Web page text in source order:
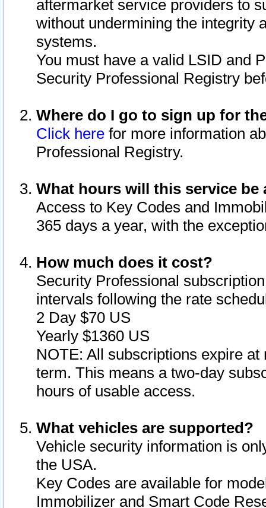
aftermarket service providers to
without undermining the integrity
systems.
You must have a valid LSID and
Security Professional Registry
Where do I go to sign up for
Click here for more information
Professional Registry.
What hours will this service be
Access to Key Codes and
365 days a year, with the
How much does it cost?
Security Professional
intervals following the rate
2 Day $70 US
Yearly $1360 US
NOTE: All subscriptions expire
term. This means a two-day
hours of usable access.
What vehicles are supported?
Vehicle security information is
the USA.
Key Codes are available for
Immobilizer and Smart Code